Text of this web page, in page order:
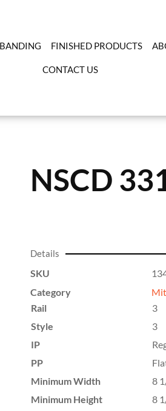
FINISHED PRODUCTS
CONTACT US
NSCD
Details
SKU
Category
Rail
3
Style
3
IP
PP
Minimum Width
8
Minimum Height
8